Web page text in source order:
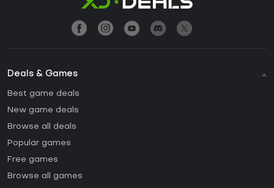
Deals & Games
Best game deals
New game deals
Browse all deals
Popular games
Free games
Browse all games